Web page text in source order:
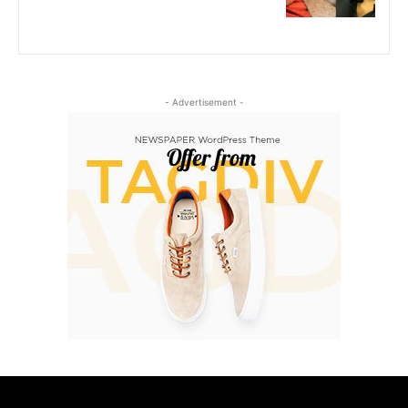
- Advertisement -